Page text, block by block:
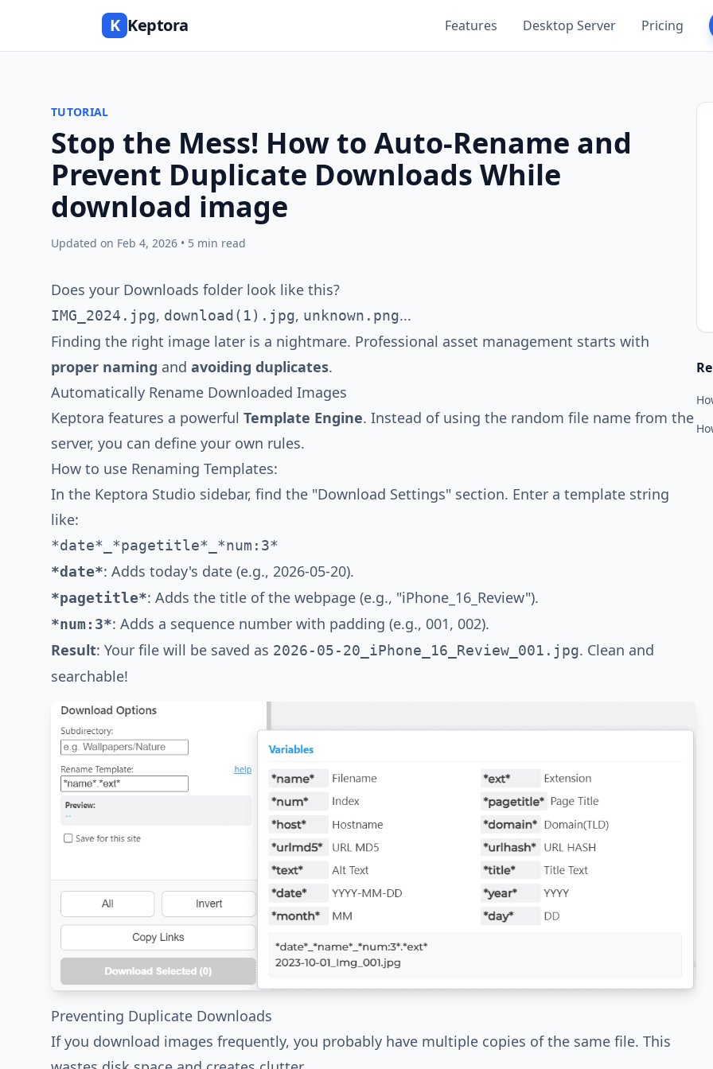
K Keptora Features Desktop Server Pricing
TUTORIAL
Stop the Mess! How to Auto-Rename and
Prevent Duplicate Downloads While
download image
Updated on Feb 4, 2026 • 5 min read
Does your Downloads folder look like this?
IMG_2024.jpg, download(1).jpg, unknown.png...
Finding the right image later is a nightmare. Professional asset management starts with
proper naming and avoiding duplicates.
Automatically Rename Downloaded Images
Keptora features a powerful Template Engine. Instead of using the random file name from the
server, you can define your own rules.
How to use Renaming Templates:
In the Keptora Studio sidebar, find the "Download Settings" section. Enter a template string
like:
*date*_*pagetitle*_*num:3*
*date*: Adds today's date (e.g., 2026-05-20).
*pagetitle*: Adds the title of the webpage (e.g., "iPhone_16_Review").
*num:3*: Adds a sequence number with padding (e.g., 001, 002).
Result: Your file will be saved as 2026-05-20_iPhone_16_Review_001.jpg. Clean and
searchable!
Preventing Duplicate Downloads
If you download images frequently, you probably have multiple copies of the same file. This